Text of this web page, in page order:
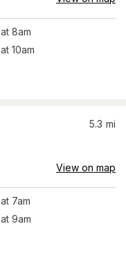
at 8am
at 10am
5.3 mi
View on map
at 7am
at 9am